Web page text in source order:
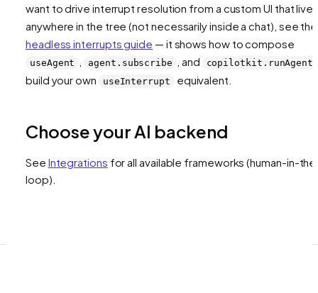
want to drive interrupt resolution from a custom UI that
anywhere in the tree (not necessarily inside a chat), see the
headless interrupts guide — it shows how to compose
useAgent agent.subscribe , and copilotkit.runAgent
build your own
useInterrupt equivalent.
Choose your AI backend
See Integrations for all available frameworks (human-in-
loop)